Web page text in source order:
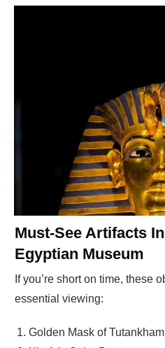
Must-See Artifacts
Egyptian Museum
If you’re short on time, these
essential viewing:
Golden Mask of